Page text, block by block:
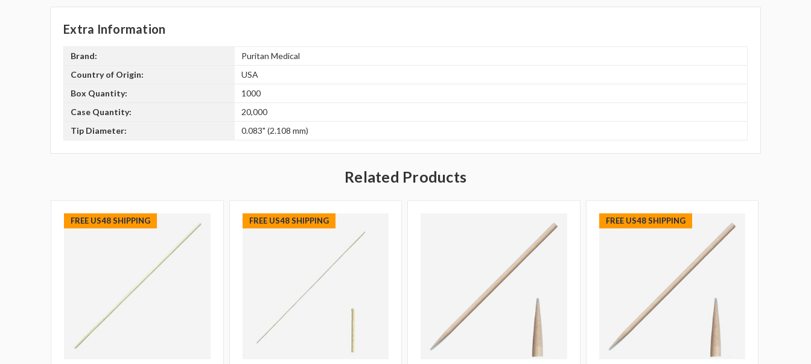
Extra Information
Brand:
Puritan Medical
Country of Origin:
USA
Box Quantity:
1000
Case Quantity:
20,000
Tip Diameter:
0.083" (2.108 mm)
Related Products
FREE US48 SHIPPING FREE US48 SHIPPING FREE US48 SHIPPING